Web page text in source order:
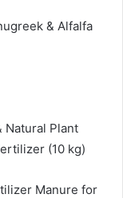
& Alfalfa
Natural Plant
(10 kg)
Manure for